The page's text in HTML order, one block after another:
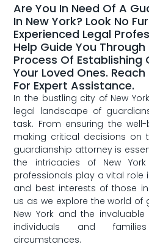
Are You In Need Of A
In New York? Look No
Experienced Legal
Help Guide You
Process Of Establishing
Your Loved Ones.
For Expert Assistance.
In the bustling city of New
legal landscape‍ of⁣
task. From ensuring the
making critical decisions on⁤
guardianship ⁢attorney is​
the intricacies of New
professionals‌ play a vital ​role⁣
and best interests of ‍those
us⁤ as we explore the​ world
New⁢ York ‌and the
individuals and
circumstances.